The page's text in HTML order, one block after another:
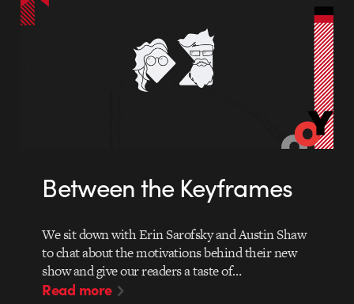
Between the Keyframes
We sit down with Erin Sarofsky and Austin Shaw
to chat about the motivations behind their new
show and give our readers a taste of…
Read more